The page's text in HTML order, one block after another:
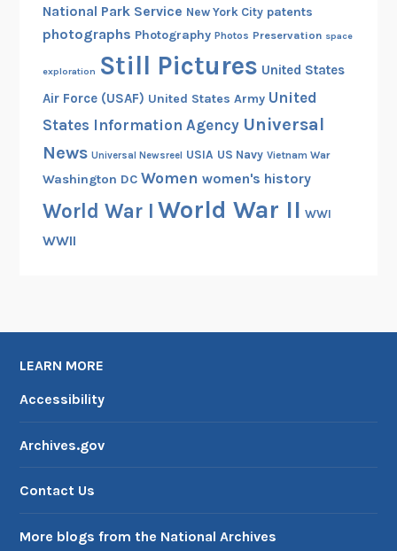
g
r
s
National Park Service New York City patents
photographs Photography Photos Preservation space
exploration Still Pictures United States
Air Force (USAF) United States Army United
States Information Agency Universal
News Universal Newsreel USIA US Navy Vietnam War
Washington DC Women women's history
World War I World War II WWI
WWII
LEARN MORE
Accessibility
Archives.gov
Contact Us
More blogs from the National Archives